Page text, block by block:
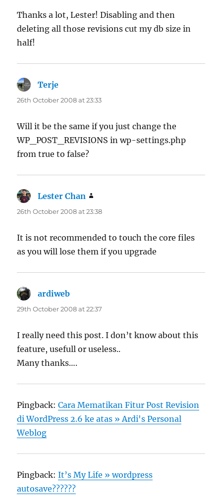
Thanks a lot, Lester! Disabling and then
deleting all those revisions cut my db size in
half!
Terje
26th October 2008 at 23:33
Will it be the same if you just change the
WP_POST_REVISIONS in wp-settings.php
from true to false?
Lester Chan
26th October 2008 at 23:38
It is not recommended to touch the core files
as you will lose them if you upgrade
ardiweb
29th October 2008 at 22:37
I really need this post. I don’t know about this
feature, usefull or useless..
Many thanks….
Pingback:Cara Mematikan Fitur Post Revision
di WordPress 2.6 ke atas » Ardi's Personal
Weblog
Pingback:It’s My Life » wordpress
autosave??????